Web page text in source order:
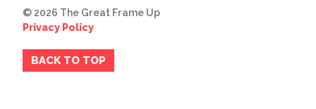
© 2026 The Great Frame Up
Privacy Policy
BACK TO TOP